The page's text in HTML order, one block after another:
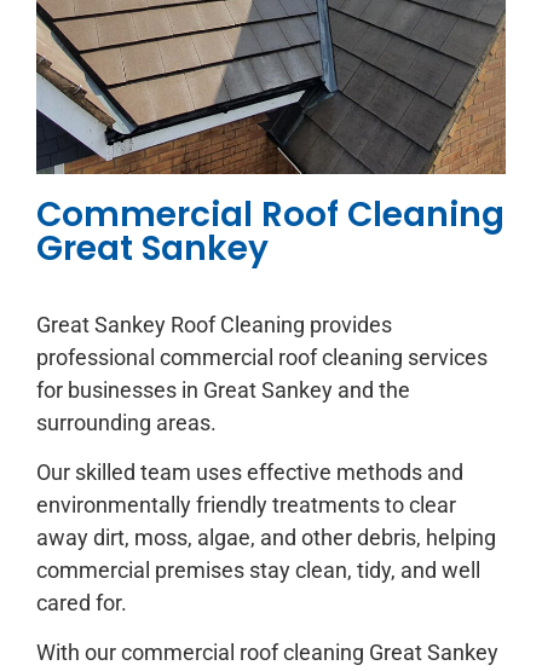
Commercial Roof Cleaning
Great Sankey
Great Sankey Roof Cleaning provides
professional commercial roof cleaning services
for businesses in Great Sankey and the
surrounding areas.
Our skilled team uses effective methods and
environmentally friendly treatments to clear
away dirt, moss, algae, and other debris, helping
commercial premises stay clean, tidy, and well
cared for.
With our commercial roof cleaning Great Sankey